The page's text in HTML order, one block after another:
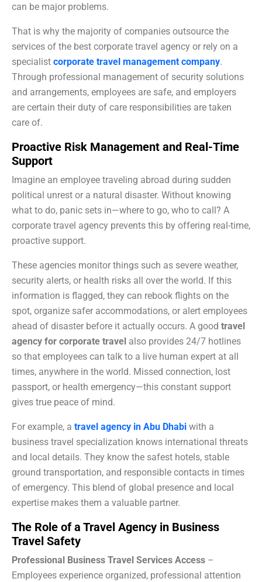
can be major problems.
That is why the majority of companies outsource the
services of the best corporate travel agency or rely on a
specialist corporate travel management company.
Through professional management of security solutions
and arrangements, employees are safe, and employers
are certain their duty of care responsibilities are taken
care of.
Proactive Risk Management and Real-Time
Support
Imagine an employee traveling abroad during sudden
political unrest or a natural disaster. Without knowing
what to do, panic sets in—where to go, who to call? A
corporate travel agency prevents this by offering real-time,
proactive support.
These agencies monitor things such as severe weather,
security alerts, or health risks all over the world. If this
information is flagged, they can rebook flights on the
spot, organize safer accommodations, or alert employees
ahead of disaster before it actually occurs. A good travel
agency for corporate travel also provides 24/7 hotlines
so that employees can talk to a live human expert at all
times, anywhere in the world. Missed connection, lost
passport, or health emergency—this constant support
gives true peace of mind.
For example, a travel agency in Abu Dhabi with a
business travel specialization knows international threats
and local details. They know the safest hotels, stable
ground transportation, and responsible contacts in times
of emergency. This blend of global presence and local
expertise makes them a valuable partner.
The Role of a Travel Agency in Business
Travel Safety
Professional Business Travel Services Access –
Employees experience organized, professional attention